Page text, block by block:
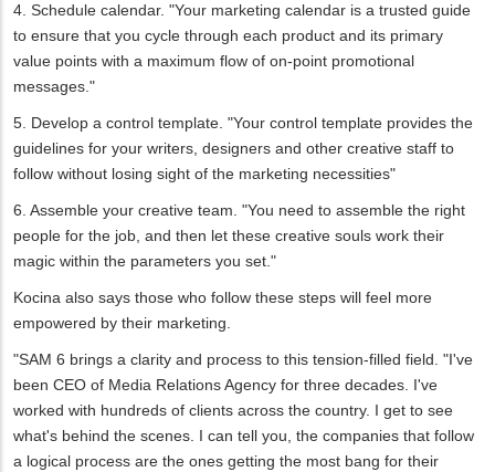
4. Schedule calendar. "Your marketing calendar is a trusted guide
to ensure that you cycle through each product and its primary
value points with a maximum flow of on-point promotional
messages."
5. Develop a control template. "Your control template provides the
guidelines for your writers, designers and other creative staff to
follow without losing sight of the marketing necessities"
6. Assemble your creative team. "You need to assemble the right
people for the job, and then let these creative souls work their
magic within the parameters you set."
Kocina also says those who follow these steps will feel more
empowered by their marketing.
"SAM 6 brings a clarity and process to this tension-filled field. "I've
been CEO of Media Relations Agency for three decades. I've
worked with hundreds of clients across the country. I get to see
what's behind the scenes. I can tell you, the companies that follow
a logical process are the ones getting the most bang for their